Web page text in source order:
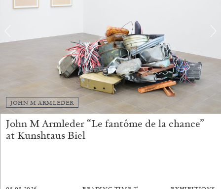
“Feedback. The Environments of Franco
Vaccari” at Museion, Bolzano
by Giulia Zompa
04.08.2026 READING TIME14′ REVIEWS
JOHN M ARMLEDER
John M Armleder “Le fantôme de la chance”
at Kunshtaus Biel